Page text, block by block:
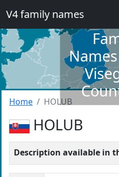
V4 family names
Home HOLUB
HOLUB
Description available in